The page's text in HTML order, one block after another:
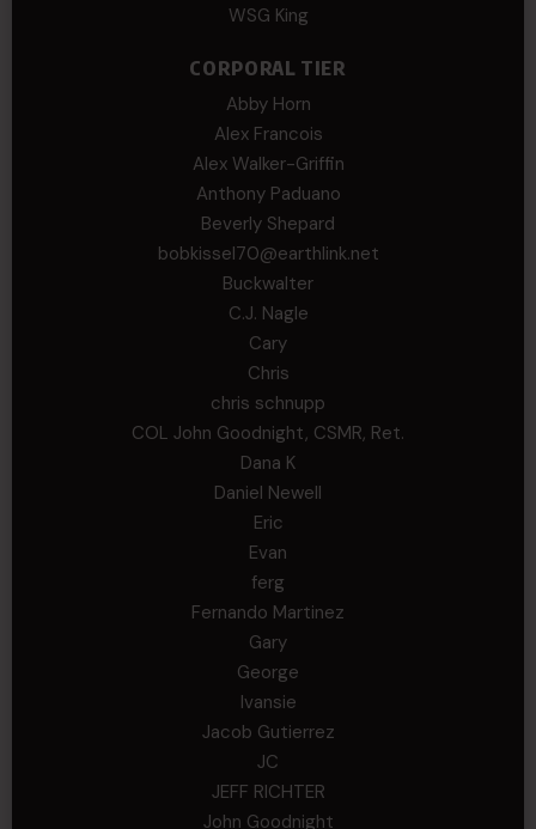
WSG King
CORPORAL TIER
Abby Horn
Alex Francois
Alex Walker-Griffin
Anthony Paduano
Beverly Shepard
bobkissel70@earthlink.net
Buckwalter
C.J. Nagle
Cary
Chris
chris schnupp
COL John Goodnight, CSMR, Ret.
Dana K
Daniel Newell
Eric
Evan
ferg
Fernando Martinez
Gary
George
Ivansie
Jacob Gutierrez
JC
JEFF RICHTER
John Goodnight